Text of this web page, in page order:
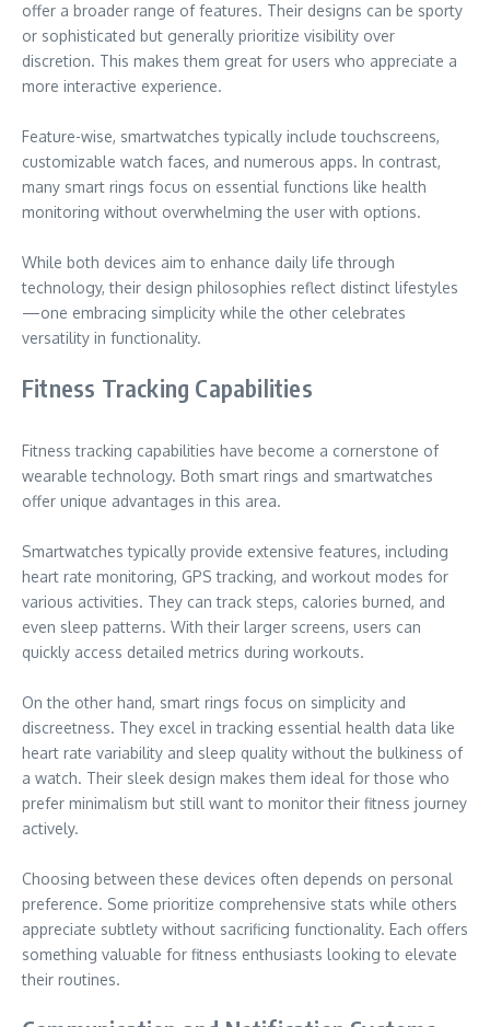
offer a broader range of features. Their designs can be sporty
or sophisticated but generally prioritize visibility over
discretion. This makes them great for users who appreciate a
more interactive experience.
Feature-wise, smartwatches typically include touchscreens,
customizable watch faces, and numerous apps. In contrast,
many smart rings focus on essential functions like health
monitoring without overwhelming the user with options.
While both devices aim to enhance daily life through
technology, their design philosophies reflect distinct lifestyles
—one embracing simplicity while the other celebrates
versatility in functionality.
Fitness Tracking Capabilities
Fitness tracking capabilities have become a cornerstone of
wearable technology. Both smart rings and smartwatches
offer unique advantages in this area.
Smartwatches typically provide extensive features, including
heart rate monitoring, GPS tracking, and workout modes for
various activities. They can track steps, calories burned, and
even sleep patterns. With their larger screens, users can
quickly access detailed metrics during workouts.
On the other hand, smart rings focus on simplicity and
discreetness. They excel in tracking essential health data like
heart rate variability and sleep quality without the bulkiness of
a watch. Their sleek design makes them ideal for those who
prefer minimalism but still want to monitor their fitness journey
actively.
Choosing between these devices often depends on personal
preference. Some prioritize comprehensive stats while others
appreciate subtlety without sacrificing functionality. Each offers
something valuable for fitness enthusiasts looking to elevate
their routines.